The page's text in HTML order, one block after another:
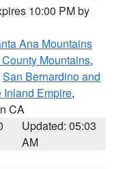
10:00 PM by
Ana Mountains
Mountains,
San Bernardino and
Inland Empire,
CA
Updated: 05:03
AM